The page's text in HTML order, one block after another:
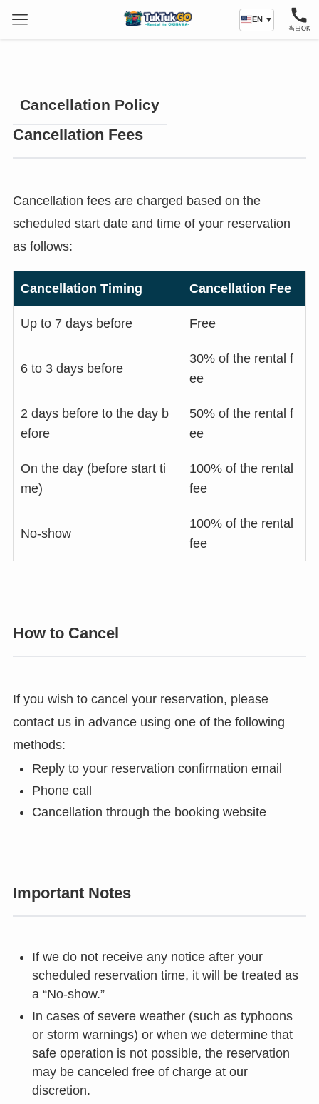
当日OK
EN ▼
Cancellation Policy
Cancellation Fees
Cancellation fees are charged based on the
scheduled start date and time of your reservation
as follows:
Cancellation Timing Cancellation Fee
Up to 7 days before Free
6 to 3 days before
30% of the rental f
ee
2 days before to the day b
efore
50% of the rental f
ee
On the day (before start ti
me)
100% of the rental
fee
No-show
100% of the rental
fee
How to Cancel
If you wish to cancel your reservation, please
contact us in advance using one of the following
methods:
Reply to your reservation confirmation email
Phone call
Cancellation through the booking website
Important Notes
If we do not receive any notice after your
scheduled reservation time, it will be treated as
a “No-show.”
In cases of severe weather (such as typhoons
or storm warnings) or when we determine that
safe operation is not possible, the reservation
may be canceled free of charge at our
discretion.